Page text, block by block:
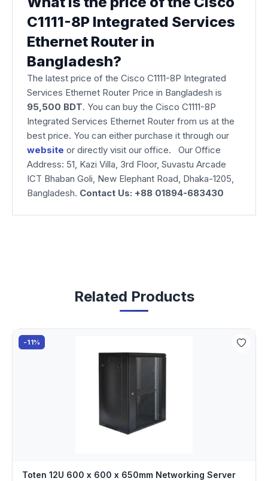
C1111-8P Integrated Services
Ethernet Router in
Bangladesh?
The latest price of the Cisco C1111-8P Integrated
Services Ethernet Router Price in Bangladesh is
95,500 BDT. You can buy the Cisco C1111-8P
Integrated Services Ethernet Router from us at the
best price. You can either purchase it through our
website or directly visit our office. Our Office
Address: 51, Kazi Villa, 3rd Floor, Suvastu Arcade
ICT Bhaban Goli, New Elephant Road, Dhaka-1205,
Bangladesh. Contact Us: +88 01894-683430
Related Products
-11%
Toten 12U 600 x 600 x 650mm Networking Server